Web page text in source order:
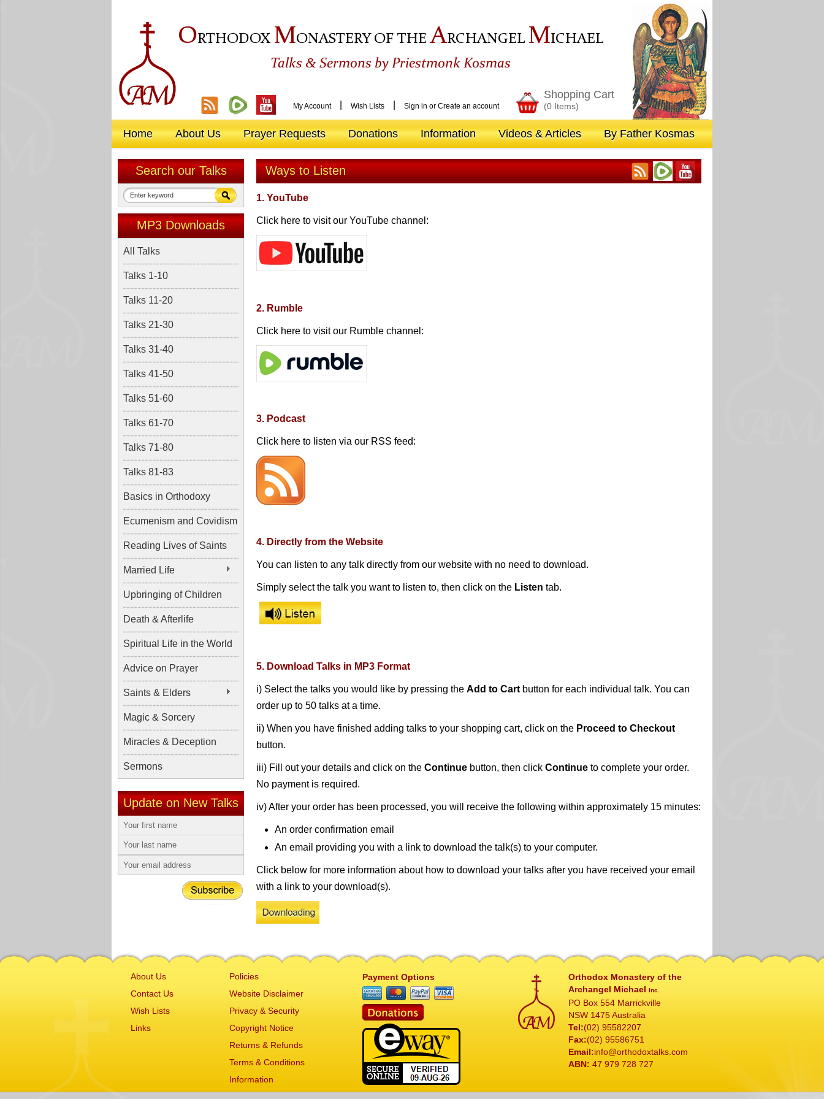
ORTHODOX MONASTERY OF THEARCHANGEL MICHAEL
Talks &Sermons by Priestmonk Kosmas
My Account Wish Lists Sign in or Create an account
Shopping Cart
(0 Items)
Home About Us Prayer Requests Donations Information Videos & Articles By Father Kosmas
Search our Talks
MP3 Downloads
All Talks
Talks 1-10
Talks 11-20
Talks 21-30
Talks 31-40
Talks 41-50
Talks 51-60
Talks 61-70
Talks 71-80
Talks 81-83
Basics in Orthodoxy
Ecumenism and Covidism
Reading Lives of Saints
Married Life
Upbringing of Children
Death & Afterlife
Spiritual Life in the World
Advice on Prayer
Saints & Elders
Magic & Sorcery
Miracles & Deception
Sermons
Update on New Talks
Ways to Listen
1. YouTube
Click here to visit our YouTube channel:
2. Rumble
Click here to visit our Rumble channel:
3. Podcast
Click here to listen via our RSS feed:
4. Directly from the Website
You can listen to any talk directly from our website with no need to download.
Simply select the talk you want to listen to, then c lick on the Listen tab.
5. Download Talks in MP3 Format
i) Select the talks you would like by pressing the Add to Cart button for each individual talk. You can
order up to 50 talks at a time.
ii) When you have finished adding talks to your shopping cart, click on the Proceed to Checkout
button.
iii) Fill out your details and click on the Continue button, then click Continue to complete your order.
No payment is required.
iv) After your order has been processed, you will receive the following within approximately 15 minutes:
An order confirmation email
An email providing you with a link to download the talk(s) to your computer.
Click below for more information about how to download your talks after you have received your email
with a link to your download(s).
About Us
Contact Us
Wish Lists
Links
Policies
Website Disclaimer
Privacy & Security
Copyright Notice
Returns & Refunds
Terms & Conditions
Information
Payment Options
Orthodox Monastery of the
Archangel Michael Inc.
PO Box 554 Marrickville
NSW 1475 Australia
Tel:(02) 95582207
Fax:(02) 95586751
Email:info@orthodoxtalks.com
ABN: 47 979 728 727